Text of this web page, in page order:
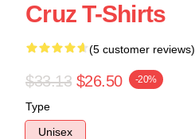
Cruz T-Shirts
(5 customer reviews)
$33.13 $26.50 -20%
Type
Unisex